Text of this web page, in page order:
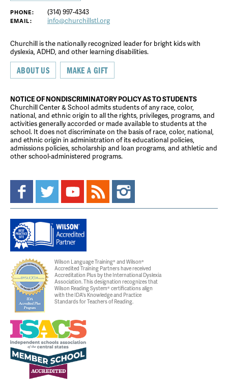
PHONE: (314) 997-4343
EMAIL: info@churchillstl.org
Churchill is the nationally recognized leader for bright kids with
dyslexia, ADHD, and other learning disabilities.
ABOUT US MAKE A GIFT
NOTICE OF NONDISCRIMINATORY POLICY AS TO STUDENTS
Churchill Center & School admits students of any race, color,
national, and ethnic origin to all the rights, privileges, programs, and
activities generally accorded or made available to students at the
school. It does not discriminate on the basis of race, color, national,
and ethnic origin in administration of its educational policies,
admissions policies, scholarship and loan programs, and athletic and
other school-administered programs.
Wilson Language Training® and Wilson®
Accredited Training Partners have received
Accreditation Plus by the International Dyslexia
Association. This designation recognizes that
Wilson Reading System® certifications align
with the IDA's Knowledge and Practice
Standards for Teachers of Reading.